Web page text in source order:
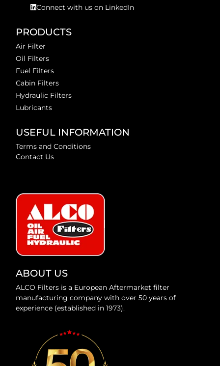
Connect with us on LinkedIn
PRODUCTS
Air Filter
Oil Filters
Fuel Filters
Cabin Filters
Hydraulic Filters
Lubricants
USEFUL INFORMATION
Terms and Conditions
Contact Us
ABOUT US
ALCO Filters is a European Aftermarket filter
manufacturing company with over 50 years of
experience (established in 1973).